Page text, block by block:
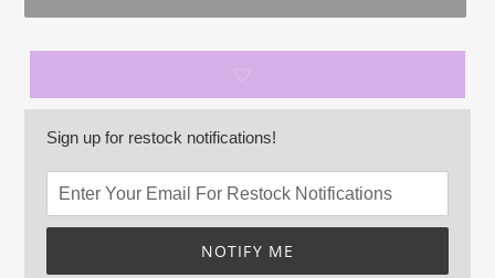
Sign up for restock notifications!
NOTIFY ME